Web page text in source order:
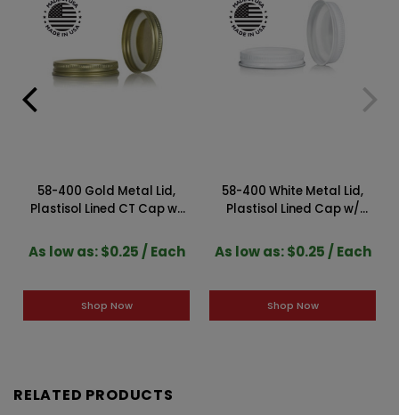
58-400 Gold Metal Lid,
Plastisol Lined CT Cap w/
As low as: $0.25 / Each
Shop Now
58-400 White Metal Lid,
Plastisol Lined Cap w/
As low as: $0.25 / Each
Shop Now
RELATED PRODUCTS